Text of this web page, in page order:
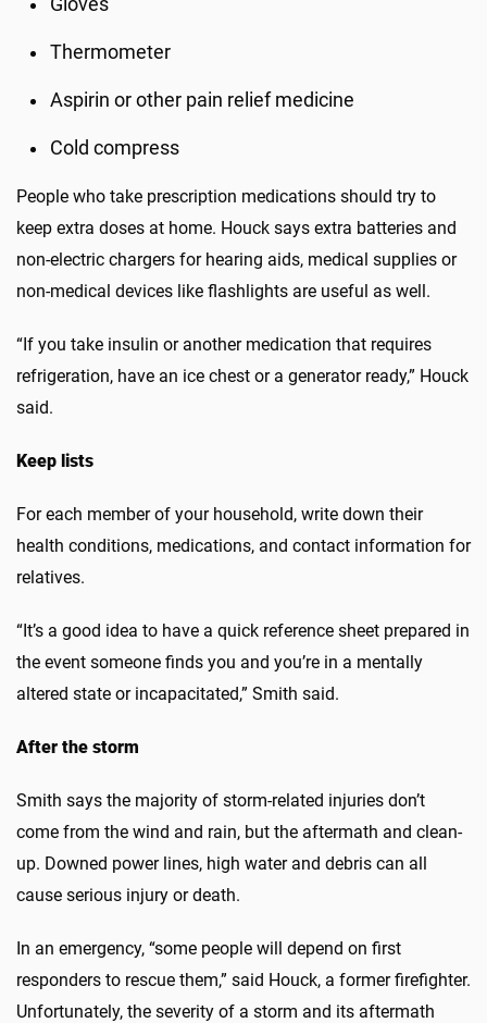
Gloves
Thermometer
Aspirin or other pain relief medicine
Cold compress
People who take prescription medications should try to
keep extra doses at home. Houck says extra batteries and
non-electric chargers for hearing aids, medical supplies or
non-medical devices like flashlights are useful as well.
“If you take insulin or another medication that requires
refrigeration, have an ice chest or a generator ready,” Houck
said.
Keep lists
For each member of your household, write down their
health conditions, medications, and contact information for
relatives.
“It’s a good idea to have a quick reference sheet prepared in
the event someone finds you and you’re in a mentally
altered state or incapacitated,” Smith said.
After the storm
Smith says the majority of storm-related injuries don’t
come from the wind and rain, but the aftermath and clean-
up. Downed power lines, high water and debris can all
cause serious injury or death.
In an emergency, “some people will depend on first
responders to rescue them,” said Houck, a former firefighter.
Unfortunately, the severity of a storm and its aftermath